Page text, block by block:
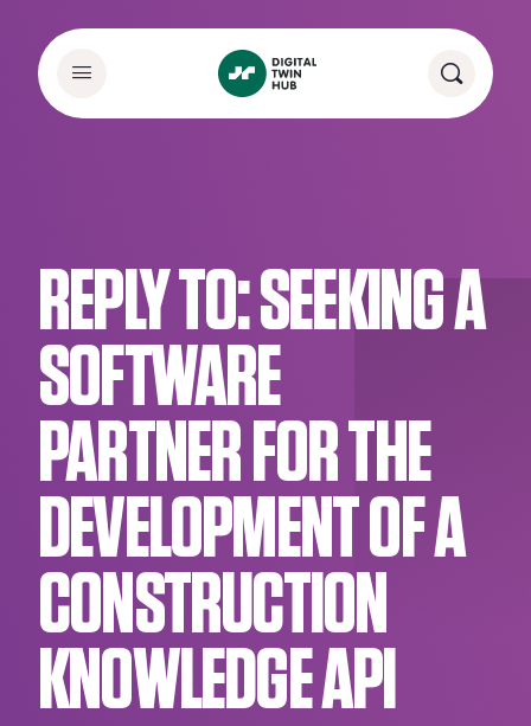
REPLY TO: SEEKING A
SOFTWARE
PARTNER FOR THE
DEVELOPMENT OF A
CONSTRUCTION
KNOWLEDGE API